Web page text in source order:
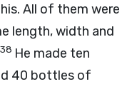
All of them were
length, width and
38 He made ten
40 bottles of